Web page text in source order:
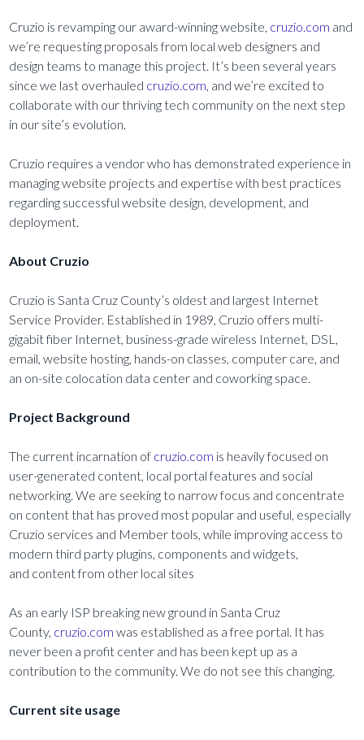
Cruzio is revamping our award-winning website, cruzio.com and
we’re requesting proposals from local web designers and
design teams to manage this project. It’s been several years
since we last overhauled cruzio.com, and we’re excited to
collaborate with our thriving tech community on the next step
in our site’s evolution.
Cruzio requires a vendor who has demonstrated experience in
managing website projects and expertise with best practices
regarding successful website design, development, and
deployment.
About Cruzio
Cruzio is Santa Cruz County’s oldest and largest Internet
Service Provider. Established in 1989, Cruzio offers multi-
gigabit fiber Internet, business-grade wireless Internet, DSL,
email, website hosting, hands-on classes, computer care, and
an on-site colocation data center and coworking space.
Project Background
The current incarnation of cruzio.com is heavily focused on
user-generated content, local portal features and social
networking. We are seeking to narrow focus and concentrate
on content that has proved most popular and useful, especially
Cruzio services and Member tools, while improving access to
modern third party plugins, components and widgets,
and content from other local sites
As an early ISP breaking new ground in Santa Cruz
County, cruzio.com was established as a free portal. It has
never been a profit center and has been kept up as a
contribution to the community. We do not see this changing.
Current site usage